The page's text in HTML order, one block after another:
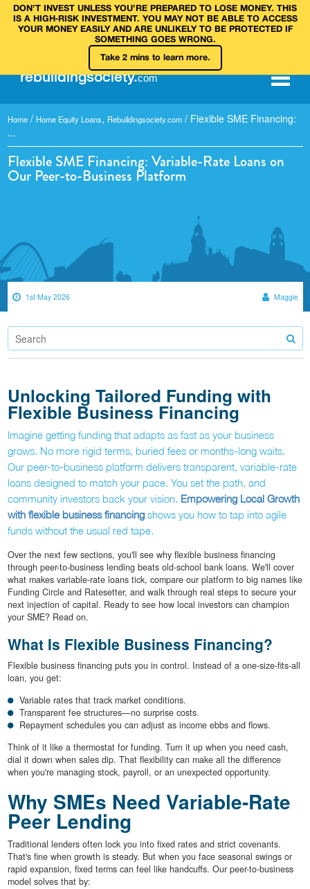
DON’T INVEST UNLESS YOU’RE PREPARED TO LOSE MONEY. THIS
IS A HIGH‑RISK INVESTMENT. YOU MAY NOT BE ABLE TO ACCESS
YOUR MONEY EASILY AND ARE UNLIKELY TO BE PROTECTED IF
SOMETHING GOES WRONG.
Take 2 mins to learn more.
rebuildingsociety.com
Home / Home Equity Loans, Rebuildingsociety.com / Flexible SME Financing:
...
Flexible SME Financing: Variable-Rate Loans on
Our Peer-to-Business Platform
1st May 2026 Maggie
Unlocking Tailored Funding with
Flexible Business Financing
Imagine getting funding that adapts as fast as your business
grows. No more rigid terms, buried fees or months-long waits.
Our peer-to-business platform delivers transparent, variable-rate
loans designed to match your pace. You set the path, and
community investors back your vision. Empowering Local Growth
with flexible business financingshows you how to tap into agile
funds without the usual red tape.
Over the next few sections, you'll see why flexible business financing
through peer-to-business lending beats old-school bank loans. We'll cover
what makes variable-rate loans tick, compare our platform to big names like
Funding Circle and Ratesetter, and walk through real steps to secure your
next injection of capital. Ready to see how local investors can champion
your SME? Read on.
What Is Flexible Business Financing?
Flexible business financing puts you in control. Instead of a one-size-fits-all
loan, you get:
Variable rates that track market conditions.
Transparent fee structures—no surprise costs.
Repayment schedules you can adjust as income ebbs and flows.
Think of it like a thermostat for funding. Turn it up when you need cash,
dial it down when sales dip. That flexibility can make all the difference
when you're managing stock, payroll, or an unexpected opportunity.
Why SMEs Need Variable-Rate
Peer Lending
Traditional lenders often lock you into fixed rates and strict covenants.
That's fine when growth is steady. But when you face seasonal swings or
rapid expansion, fixed terms can feel like handcuffs. Our peer-to-business
model solves that by: